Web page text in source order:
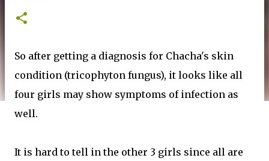
So after getting a diagnosis for Chacha's skin
condition (tricophyton fungus), it looks like all
four girls may show symptoms of infection as
well.
It is hard to tell in the other 3 girls since all are